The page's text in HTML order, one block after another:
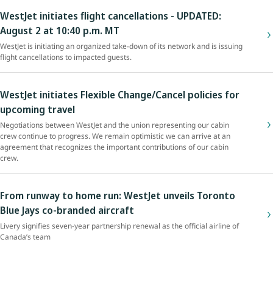
WestJet initiates flight cancellations - UPDATED:
August 2 at 10:40 p.m. MT
WestJet is initiating an organized take-down of its network and is issuing
flight cancellations to impacted guests.
WestJet initiates Flexible Change/Cancel policies for
upcoming travel
Negotiations between WestJet and the union representing our cabin
crew continue to progress. We remain optimistic we can arrive at an
agreement that recognizes the important contributions of our cabin
crew.
From runway to home run: WestJet unveils Toronto
Blue Jays co-branded aircraft
Livery signifies seven-year partnership renewal as the official airline of
Canada’s team